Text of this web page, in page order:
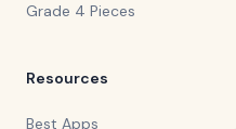
Grade 4 Pieces
Resources
Best Apps